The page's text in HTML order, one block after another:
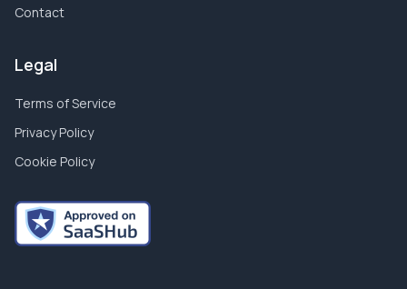
Contact
Legal
Terms of Service
Privacy Policy
Cookie Policy